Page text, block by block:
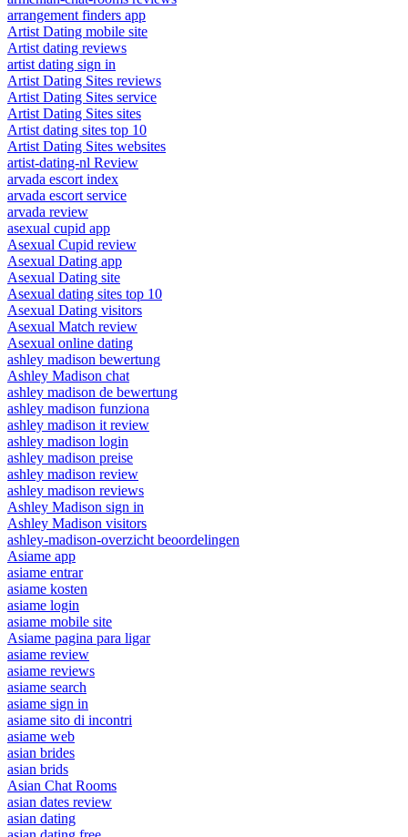
arrangement finders app
Artist Dating mobile site
Artist dating reviews
artist dating sign in
Artist Dating Sites reviews
Artist Dating Sites service
Artist Dating Sites sites
Artist dating sites top 10
Artist Dating Sites websites
artist-dating-nl Review
arvada escort index
arvada escort service
arvada review
asexual cupid app
Asexual Cupid review
Asexual Dating app
Asexual Dating site
Asexual dating sites top 10
Asexual Dating visitors
Asexual Match review
Asexual online dating
ashley madison bewertung
Ashley Madison chat
ashley madison de bewertung
ashley madison funziona
ashley madison it review
ashley madison login
ashley madison preise
ashley madison review
ashley madison reviews
Ashley Madison sign in
Ashley Madison visitors
ashley-madison-overzicht beoordelingen
Asiame app
asiame entrar
asiame kosten
asiame login
asiame mobile site
Asiame pagina para ligar
asiame review
asiame reviews
asiame search
asiame sign in
asiame sito di incontri
asiame web
asian brides
asian brids
Asian Chat Rooms
asian dates review
asian dating